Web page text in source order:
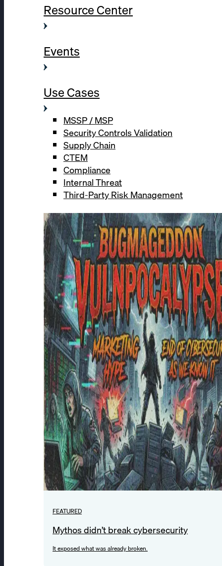
Resource Center
Events
Use Cases
MSSP / MSP
Security Controls Validation
Supply Chain
CTEM
Compliance
Internal Threat
Third-Party Risk Management
FEATURED
Mythos didn’t break cybersecurity
It exposed what was already broken.